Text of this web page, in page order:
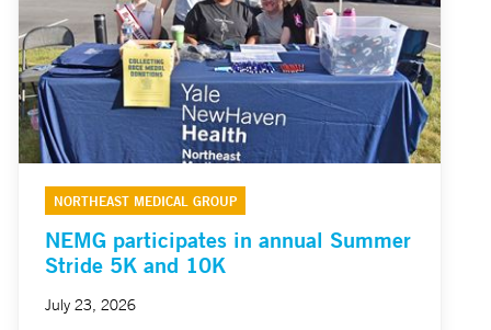
NORTHEAST MEDICAL GROUP
NEMG participates in annual Summer
Stride 5K and 10K
July 23, 2026